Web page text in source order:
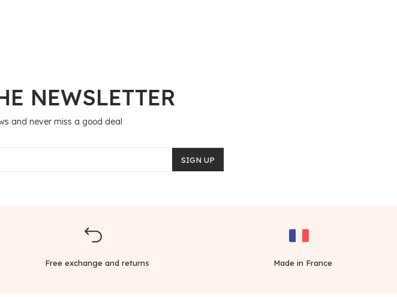
NEWSLETTER
and never miss a good deal
SIGN UP
Free exchange and returns Made in France